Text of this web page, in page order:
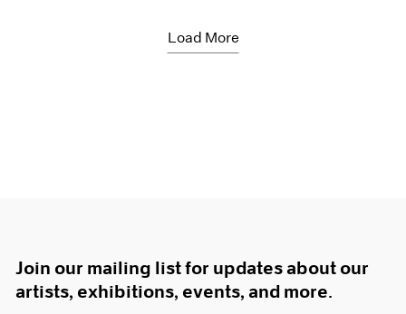
Load More
Join our mailing list for updates about our
artists, exhibitions, events, and more.